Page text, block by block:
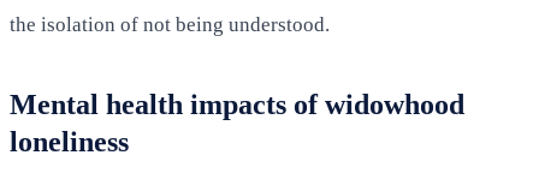
the isolation of not being understood.
Mental health impacts of widowhood
loneliness